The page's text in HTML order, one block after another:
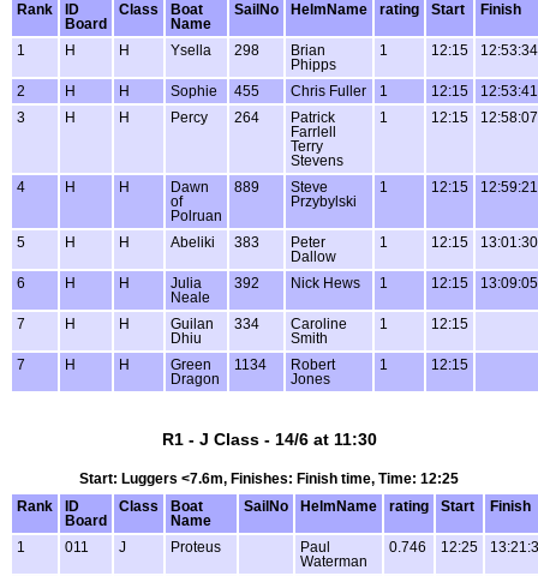
Rank
ID
Board
Class
Boat
Name
SailNo HelmName rating Start Finish
1 H H Ysella 298
Brian
Phipps
1 12:15 12:53:34
2 H H Sophie 455 Chris Fuller 1 12:15
12:53:41
3
H H Percy 264
Patrick
Farrlell
Terry
Stevens
1 12:15 12:58:07
4 H H
Dawn
of
Polruan
889
Steve
Przybylski
1 12:15 12:59:21
5 H H Abeliki 383
Peter
Dallow
1 12:15 13:01:30
6 H H
Julia
Neale
392 Nick Hews 1 12:15 13:09:05
7 H H
Guilan
Dhiu
334
Caroline
Smith
1 12:15
7 H H
Green
Dragon
1134
Robert
Jones
1 12:15
R1 - J Class - 14/6 at 11:30
Start: Luggers <7.6m, Finishes: Finish time, Time: 12:25
Rank
ID
Board
Class
Boat
Name
SailNo HelmName rating Start Finish
1 011 J Proteus
Paul
Waterman
0.746 12:25